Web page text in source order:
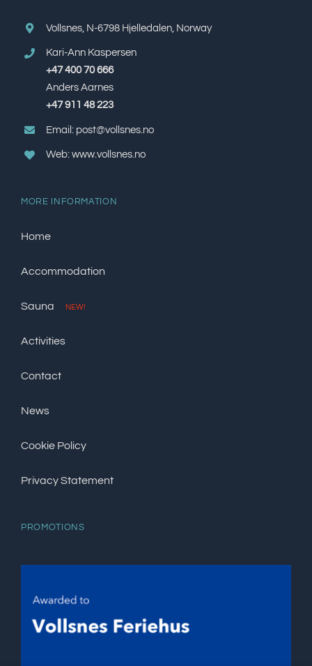
Vollsnes, N-6798 Hjelledalen, Norway
Kari-Ann Kaspersen
+47 400 70 666
Anders Aarnes
+47 911 48 223
Email: post@vollsnes.no
Web: www.vollsnes.no
MORE INFORMATION
Home
Accommodation
Sauna NEW!
Activities
Contact
News
Cookie Policy
Privacy Statement
PROMOTIONS